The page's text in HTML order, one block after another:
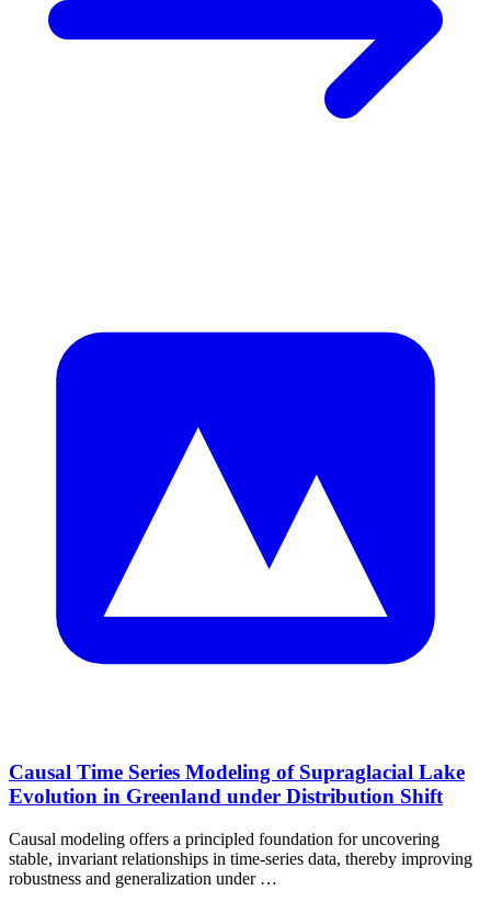
Causal Time Series Modeling of Supraglacial Lake
Evolution in Greenland under Distribution Shift
Causal modeling offers a principled foundation for uncovering
stable, invariant relationships in time-series data, thereby improving
robustness and generalization under …